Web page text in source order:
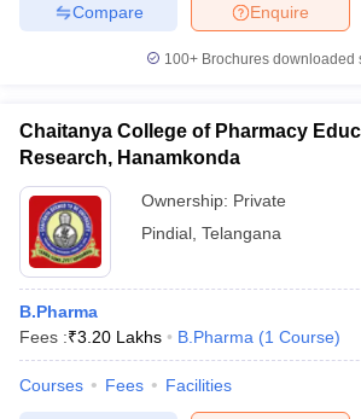
Enquire
Compare
100+ Brochures downloaded
Chaitanya College of Pharmacy
Research, Hanamkonda
Ownership: Private
Pindial Telangana
B.Pharma
Fees :₹3.20 Lakhs B.Pharma (1 Course)
Courses Fees Facilities